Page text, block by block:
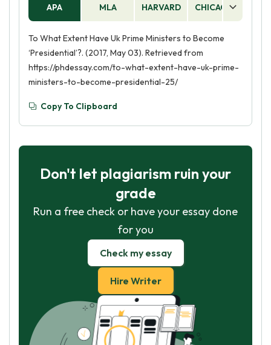
APA MLA HARVARD CHICAGO
To What Extent Have Uk Prime Ministers to Become
‘Presidential’?. (2017, May 03). Retrieved from
https://phdessay.com/to-what-extent-have-uk-prime-
ministers-to-become-presidential-25/
Copy To Clipboard
Don't let plagiarism ruin your
grade
Run a free check or have your essay done
for you
Check my essay
Hire Writer